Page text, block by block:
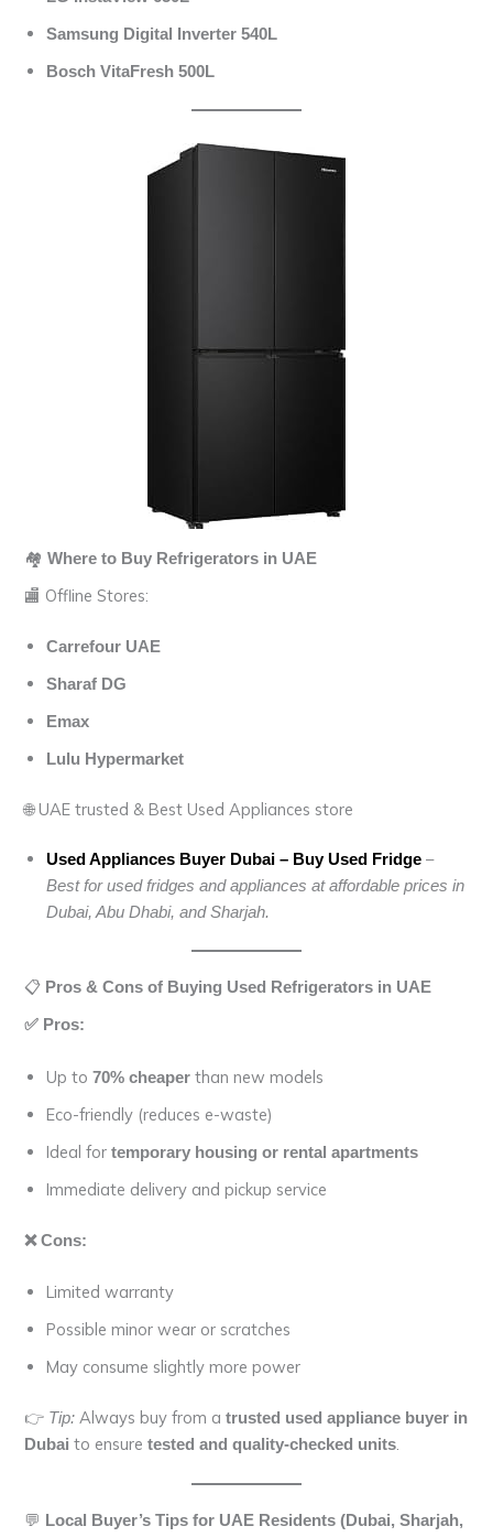
Samsung Digital Inverter 540L
Bosch VitaFresh 500L
🏘️Where to Buy Refrigerators in UAE
🏬 Offline Stores:
Carrefour UAE
Sharaf DG
Emax
Lulu Hypermarket
🌐 UAE trusted & Best Used Appliances store
Used Appliances Buyer Dubai – Buy Used Fridge –
Best for used fridges and appliances at affordable prices in
Dubai, Abu Dhabi, and Sharjah.
📋 Pros & Cons of Buying Used Refrigerators in UAE
✅ Pros:
Up to70% cheaper than new models
Eco-friendly (reduces e-waste)
Ideal fortemporary housing or rental apartments
Immediate delivery and pickup service
❌ Cons:
Limited warranty
Possible minor wear or scratches
May consume slightly more power
👉 Tip: Always buy from atrusted used appliance buyer in
Dubai to ensuretested and quality-checked units.
💬 Local Buyer’s Tips for UAE Residents (Dubai, Sharjah,